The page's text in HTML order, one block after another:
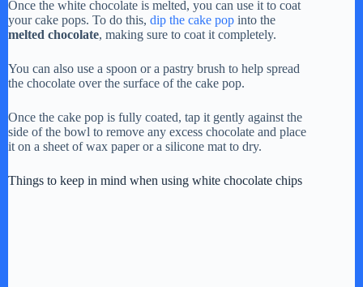
Once the white chocolate is melted, you can use it to coat
your cake pops. To do this, dip the cake pop into the
melted chocolate, making sure to coat it completely.
You can also use a spoon or a pastry brush to help spread
the chocolate over the surface of the cake pop.
Once the cake pop is fully coated, tap it gently against the
side of the bowl to remove any excess chocolate and place
it on a sheet of wax paper or a silicone mat to dry.
Things to keep in mind when using white chocolate chips